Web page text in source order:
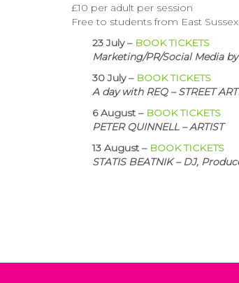
£10 per adult per session
Free to students from East
23 July – BOOK TICKETS
Marketing/PR/Social Media
30 July – BOOK TICKETS
A day with REQ – STREET
6 August – BOOK TICKETS
PETER QUINNELL – ARTIST
13 August – BOOK TICKETS
STATIS BEATNIK – DJ,